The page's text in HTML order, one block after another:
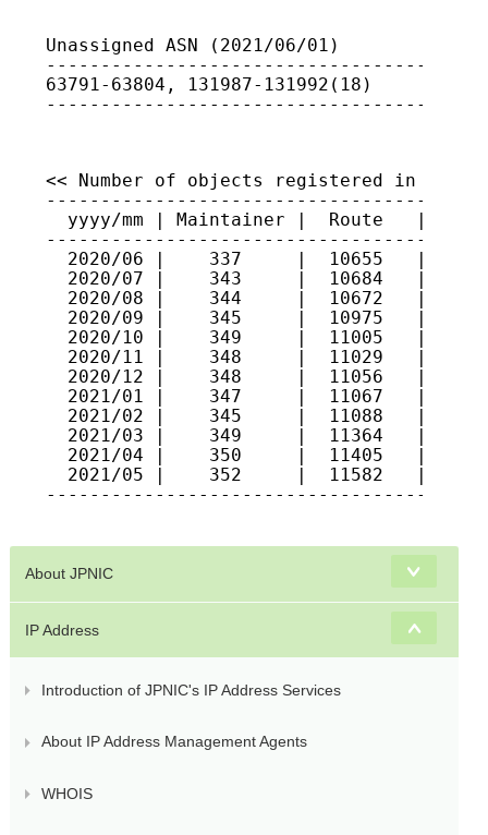
Unassigned ASN (2021/06/01)
63791-63804, 131987-131992(18)
<< Number of objects registered in JPIRR
yyyy/mm | Maintainer |  Route   |
2020/06 |    337     |  10655   |
2020/07 |    343     |  10684   |
2020/08 |    344     |  10672   |
2020/09 |    345     |  10975   |
2020/10 |    349     |  11005   |
2020/11 |    348     |  11029   |
2020/12 |    348     |  11056   |
2021/01 |    347     |  11067   |
2021/02 |    345     |  11088   |
2021/03 |    349     |  11364   |
2021/04 |    350     |  11405   |
2021/05 |    352     |  11582   |
About JPNIC
IP Address
Introduction of JPNIC's IP Address Services
About IP Address Management Agents
WHOIS